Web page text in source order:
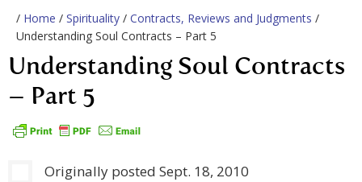
/ Home / Spirituality / Contracts, Reviews and Judgments /
Understanding Soul Contracts – Part 5
Understanding Soul Contracts
– Part 5
Originally posted Sept. 18, 2010